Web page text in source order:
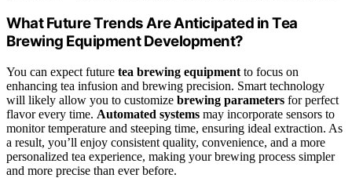
What Future Trends Are Anticipated in Tea
Brewing Equipment Development?
You can expect future tea brewing equipment to focus on
enhancing tea infusion and brewing precision. Smart technology
will likely allow you to customize brewing parameters for perfect
flavor every time. Automated systems may incorporate sensors to
monitor temperature and steeping time, ensuring ideal extraction. As
a result, you’ll enjoy consistent quality, convenience, and a more
personalized tea experience, making your brewing process simpler
and more precise than ever before.